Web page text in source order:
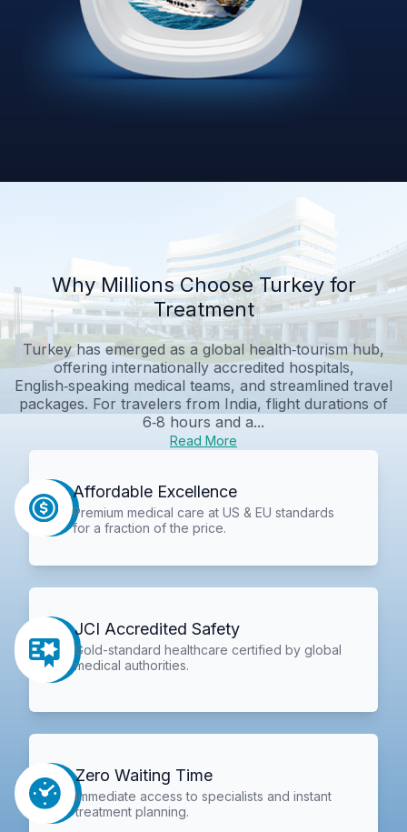
Why Millions Choose Turkey for
Treatment
Turkey has emerged as a global health‑tourism hub,
offering internationally accredited hospitals,
English‑speaking medical teams, and streamlined travel
packages. For travelers from India, flight durations of
6‑8 hours and a...
Read More
Affordable Excellence
Premium medical care at US & EU standards
for a fraction of the price.
JCI Accredited Safety
Gold-standard healthcare certified by global
medical authorities.
Zero Waiting Time
Immediate access to specialists and instant
treatment planning.